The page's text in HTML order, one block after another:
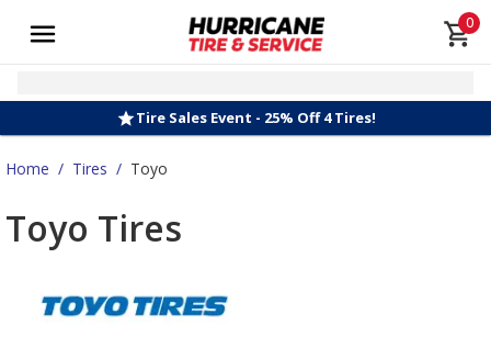
0
Tire Sales Event - 25% Off 4 Tires!
Home / Tires / Toyo
Toyo Tires